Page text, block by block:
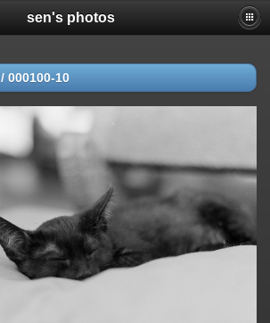
sen's photos
/ 000100-10